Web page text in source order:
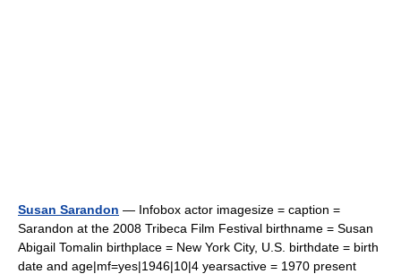
Susan Sarandon — Infobox actor imagesize = caption =
Sarandon at the 2008 Tribeca Film Festival birthname = Susan
Abigail Tomalin birthplace = New York City, U.S. birthdate = birth
date and age|mf=yes|1946|10|4 yearsactive = 1970 present